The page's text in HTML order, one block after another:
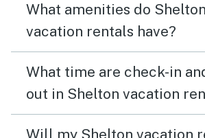
What amenities do Shelton
vacation rentals have?
What time are check-in
out in Shelton vacation
Will my Shelton vacation